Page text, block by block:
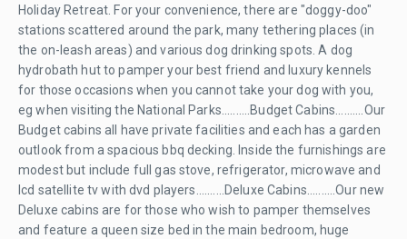
Holiday Retreat. For your convenience, there are "doggy-doo"
stations scattered around the park, many tethering places (in
the on-leash areas) and various dog drinking spots. A dog
hydrobath hut to pamper your best friend and luxury kennels
for those occasions when you cannot take your dog with you,
eg when visiting the National Parks..........Budget Cabins..........Our
Budget cabins all have private facilities and each has a garden
outlook from a spacious bbq decking. Inside the furnishings are
modest but include full gas stove, refrigerator, microwave and
lcd satellite tv with dvd players..........Deluxe Cabins..........Our new
Deluxe cabins are for those who wish to pamper themselves
and feature a queen size bed in the main bedroom, huge